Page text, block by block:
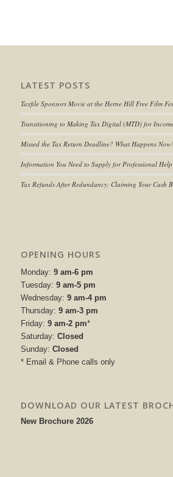
LATEST POSTS
Taxfile Sponsors Movie at the Herne Hill Free Film
Transitioning to Making Tax Digital (MTD) for
Missed the Tax Return Deadline? What Happens Now?
Information You Need to Supply for Professional
Tax Refunds After Redundancy: Claiming Your Cash
OPENING HOURS
Monday: 9 am-6 pm
Tuesday: 9 am-5 pm
Wednesday: 9 am-4 pm
Thursday: 9 am-3 pm
Friday: 9 am-2 pm*
Saturday: Closed
Sunday: Closed
* Email & Phone calls only
DOWNLOAD OUR LATEST
New Brochure 2026